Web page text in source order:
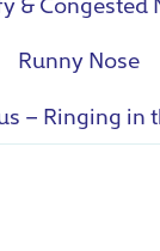
Runny Nose
– Ringing in